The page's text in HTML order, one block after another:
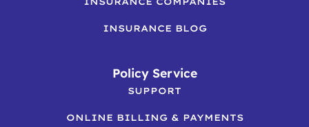
INSURANCE BLOG
Policy Service
SUPPORT
ONLINE BILLING & PAYMENTS